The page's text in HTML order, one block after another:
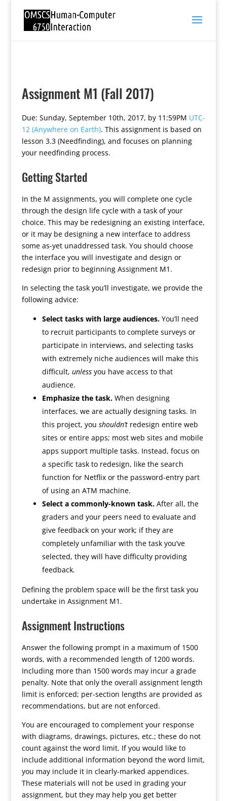
Assignment M1 (Fall 2017)
Due: Sunday, September 10th, 2017, by 11:59PM UTC-
12 (Anywhere on Earth). This assignment is based on
lesson 3.3 (Needfinding), and focuses on planning
your needfinding process.
Getting Started
In the M assignments, you will complete one cycle
through the design life cycle with a task of your
choice. This may be redesigning an existing interface,
or it may be designing a new interface to address
some as-yet unaddressed task. You should choose
the interface you will investigate and design or
redesign prior to beginning Assignment M1.
In selecting the task you’ll investigate, we provide the
following advice:
Select tasks with large audiences.You’ll need
to recruit participants to complete surveys or
participate in interviews, and selecting tasks
with extremely niche audiences will make this
difficult, unlessyou have access to that
audience.
Emphasize the task.When designing
interfaces, we are actually designing tasks. In
this project, you shouldn’tredesign entire web
sites or entire apps; most web sites and mobile
apps support multiple tasks. Instead, focus on
a specific task to redesign, like the search
function for Netflix or the password-entry part
of using an ATM machine.
Select a commonly-known task.After all, the
graders and your peers need to evaluate and
give feedback on your work; if they are
completely unfamiliar with the task you’ve
selected, they will have difficulty providing
feedback.
Defining the problem space will be the first task you
undertake in Assignment M1.
Assignment Instructions
Answer the following prompt in a maximum of 1500
words, with a recommended length of 1200 words.
Including more than 1500 words may incur a grade
penalty. Note that only the overall assignment length
limit is enforced; per-section lengths are provided as
recommendations, but are not enforced.
You are encouraged to complement your response
with diagrams, drawings, pictures, etc.; these do not
count against the word limit. If you would like to
include additional information beyond the word limit,
you may include it in clearly-marked appendices.
These materials will not be used in grading your
assignment, but they may help you get better